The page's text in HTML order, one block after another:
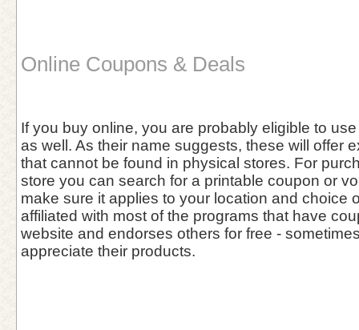
Online Coupons & Deals
If you buy online, you are probably eligible to
as well. As their name suggests, these will offer
that cannot be found in physical stores. For
store you can search for a printable coupon or
make sure it applies to your location and choice
affiliated with most of the programs that have
website and endorses others for free -
appreciate their products.